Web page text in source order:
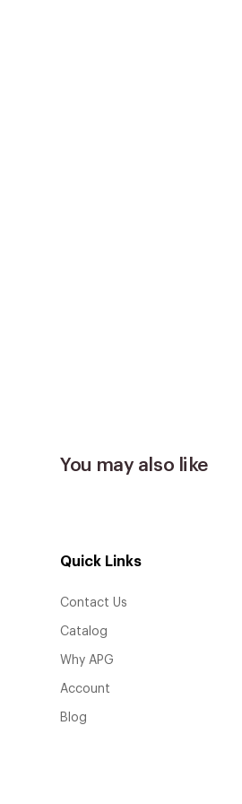
You may also like
Quick Links
Contact Us
Catalog
Why APG
Account
Blog